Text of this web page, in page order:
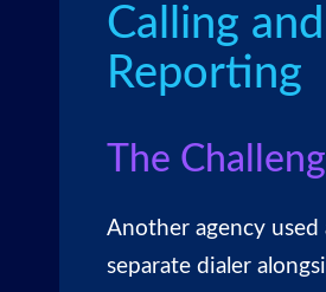
Calling and
Reporting
The
Another agency used
separate dialer